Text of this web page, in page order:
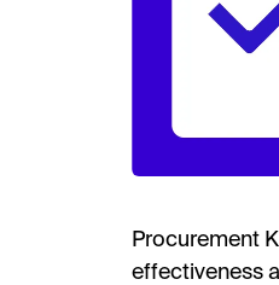
Procurement
effectiveness